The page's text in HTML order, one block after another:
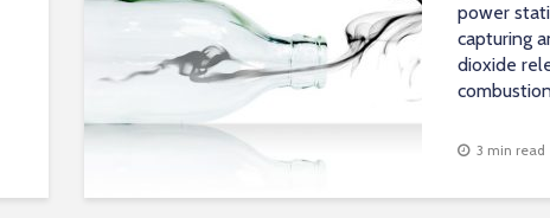
power
capturing
dioxide
3 min read